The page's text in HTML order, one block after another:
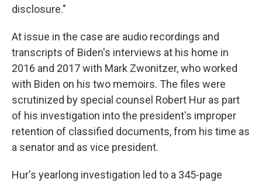
disclosure."
At issue in the case are audio recordings and
transcripts of Biden's interviews at his home in
2016 and 2017 with Mark Zwonitzer, who worked
with Biden on his two memoirs. The files were
scrutinized by special counsel Robert Hur as part
of his investigation into the president's improper
retention of classified documents, from his time as
a senator and as vice president.
Hur's yearlong investigation led to a 345-page